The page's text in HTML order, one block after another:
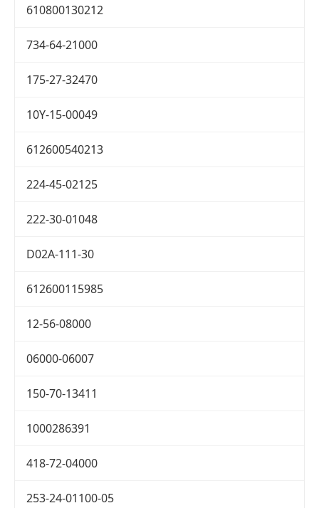
610800130212
734-64-21000
175-27-32470
10Y-15-00049
612600540213
224-45-02125
222-30-01048
D02A-111-30
612600115985
12-56-08000
06000-06007
150-70-13411
1000286391
418-72-04000
253-24-01100-05